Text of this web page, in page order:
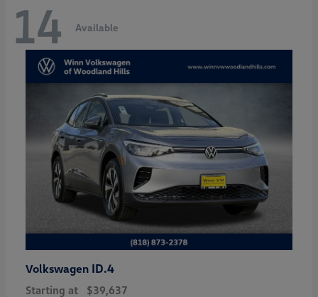
14 Available
Volkswagen ID.4
Starting at $39,637